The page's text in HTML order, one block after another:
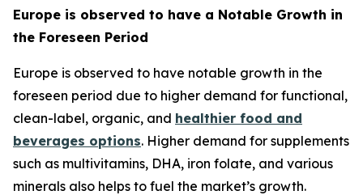
Europe is observed to have a Notable Growth in
the Foreseen Period
Europe is observed to have notable growth in the
foreseen period due to higher demand for functional,
clean-label, organic, and healthier food and
beverages options. Higher demand for supplements
such as multivitamins, DHA, iron folate, and various
minerals also helps to fuel the market’s growth.